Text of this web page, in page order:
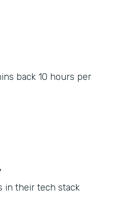
back 10 hours per
in their tech stack